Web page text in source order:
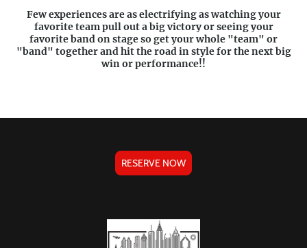
Few experiences are as electrifying as watching your
favorite team pull out a big victory or seeing your
favorite band on stage so get your whole "team" or
"band" together and hit the road in style for the next big
win or performance!!
RESERVE NOW